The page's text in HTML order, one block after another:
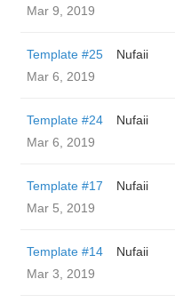
Mar 9, 2019
Template #25
Nufaii
Mar 6, 2019
Template #24
Nufaii
Mar 6, 2019
Template #17
Nufaii
Mar 5, 2019
Template #14
Nufaii
Mar 3, 2019